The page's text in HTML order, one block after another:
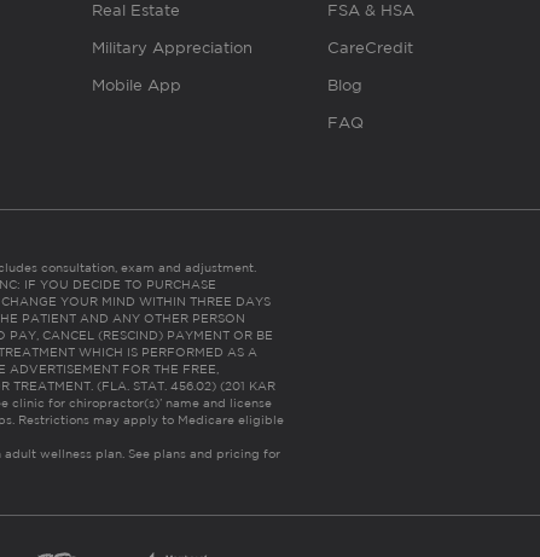
Real Estate
Military Appreciation
Mobile App
FSA & HSA
CareCredit
Blog
FAQ
consultation, exam and adjustment.
IF YOU DECIDE TO PURCHASE
YOUR MIND WITHIN THREE DAYS
PATIENT AND ANY OTHER PERSON
PAY, CANCEL (RESCIND) PAYMENT OR BE
WHICH IS PERFORMED AS A
FOR THE FREE,
TREATMENT. (FLA. STAT. 456.02) (201 KAR
clinic for chiropractor(s)’ name and license
Restrictions may apply to Medicare eligible
wellness plan. See plans and pricing for